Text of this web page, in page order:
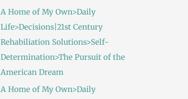
A Home of My Own>Daily
Life>Decisions|21st Century
Rehabiliation Solutions>Self-
Determination>The Pursuit of the
American Dream
A Home of My Own>Daily